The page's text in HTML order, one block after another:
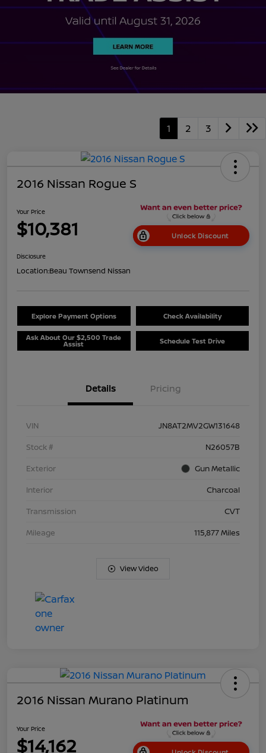
1 2 3
2016 Nissan Rogue S
Your Price
$10,381 Unlock Discount
Disclosure
Location:Beau Townsend Nissan
Explore Payment Options Check Availability
Ask About Our $2,500 Trade
Assist Schedule Test Drive
Details Pricing
VIN
JN8AT2MV2GW131648
Stock #
N26057B
Exterior
Gun Metallic
Interior
Charcoal
Transmission
CVT
Mileage
115,877 Miles
View Video
2016 Nissan Murano Platinum
Your Price
$14,162